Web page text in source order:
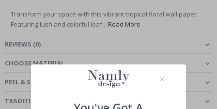
Transform your space with this vibrant tropical floral wall paper.
Featuring lush and colorful leaf... Read More
REVIEWS (0)
CHOOSE MATERIAL
PEEL & STICK - SELF-ADHESIVE WALLPAPER
TRADITIONAL CLASSIC - WALLPAPER